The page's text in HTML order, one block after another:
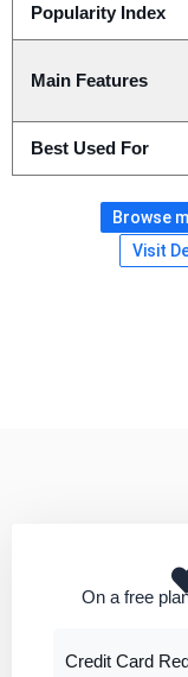
Popularity Index
Main Features
Best Used For
Browse
Visit
On a free
Credit Card